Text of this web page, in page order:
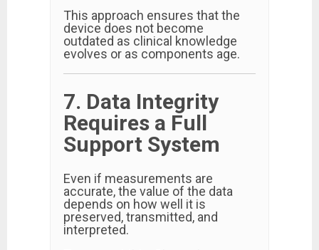
This approach ensures that the
device does not become
outdated as clinical knowledge
evolves or as components age.
7. Data Integrity
Requires a Full
Support System
Even if measurements are
accurate, the value of the data
depends on how well it is
preserved, transmitted, and
interpreted.